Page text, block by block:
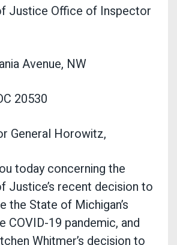
Justice Office of Inspector
Avenue, NW
20530
General Horowitz,
today concerning the
Justice’s recent decision to
the State of Michigan’s
COVID-19 pandemic, and
Whitmer’s decision to